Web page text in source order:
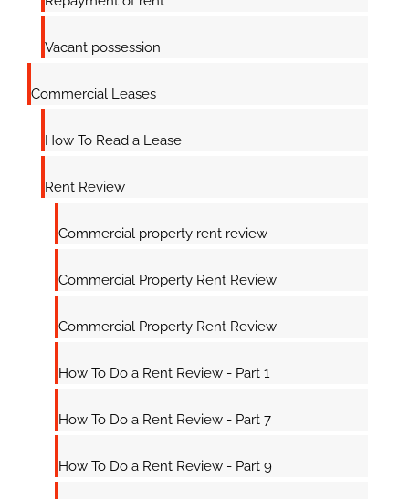
Vacant possession
Commercial Leases
How To Read a Lease
Rent Review
Commercial property rent review
Commercial Property Rent Review
Commercial Property Rent Review
How To Do a Rent Review - Part 1
How To Do a Rent Review - Part 7
How To Do a Rent Review - Part 9